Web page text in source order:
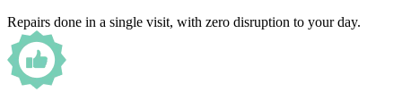
Repairs done in a single visit, with zero disruption to your day.